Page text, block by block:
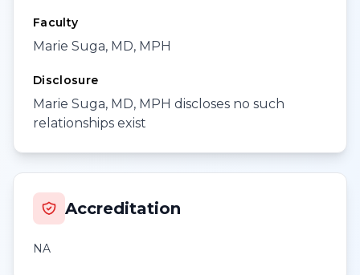
Faculty
Marie Suga, MD, MPH
Disclosure
Marie Suga, MD, MPH discloses no such
relationships exist
Accreditation
NA